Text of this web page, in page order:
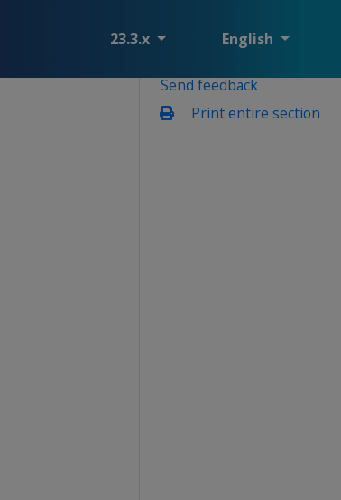
23.3.x English
Send feedback
Print entire section